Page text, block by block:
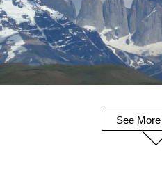
See